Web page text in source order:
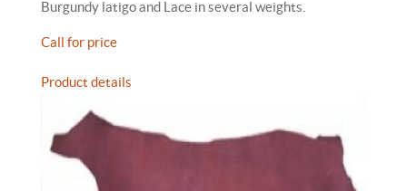
Burgundy latigo and Lace in several weights.
Call for price
Product details